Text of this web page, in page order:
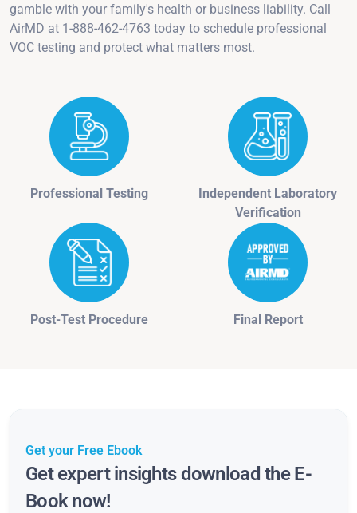
gamble with your family's health or business liability. Call
AirMD at 1-888-462-4763 today to schedule professional
VOC testing and protect what matters most.
Professional Testing
Independent Laboratory
Verification
Post-Test Procedure Final Report
Get your Free Ebook
Get expert insights download the E-
Book now!